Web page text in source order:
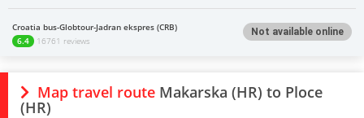
Croatia bus-Globtour-Jadran ekspres (CRB)
6.4
16761 reviews
Not available online
Map travel route Makarska (HR) to Ploce
(HR)